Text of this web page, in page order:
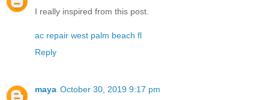
I really inspired from this post.
ac repair west palm beach fl
Reply
maya October 30, 2019 9:17 pm